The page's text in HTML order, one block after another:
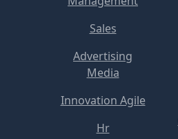
Sales
Advertising
Media
Innovation Agile
Hr